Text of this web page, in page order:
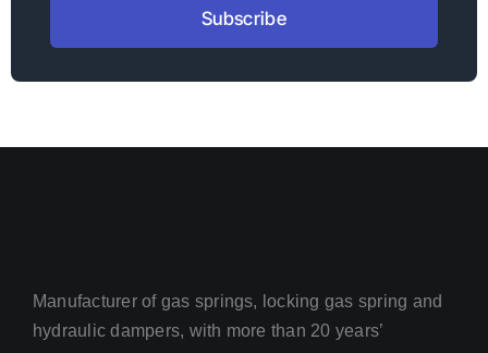
Subscribe
Manufacturer of gas springs, locking gas spring and
hydraulic dampers, with more than 20 years’